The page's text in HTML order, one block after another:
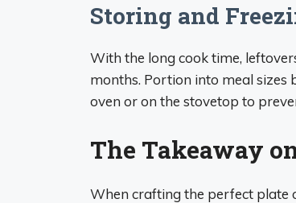
Storing and
With the long cook time,
months. Portion into meal sizes
oven or on the stovetop to
The Takeaway
When crafting the perfect plate